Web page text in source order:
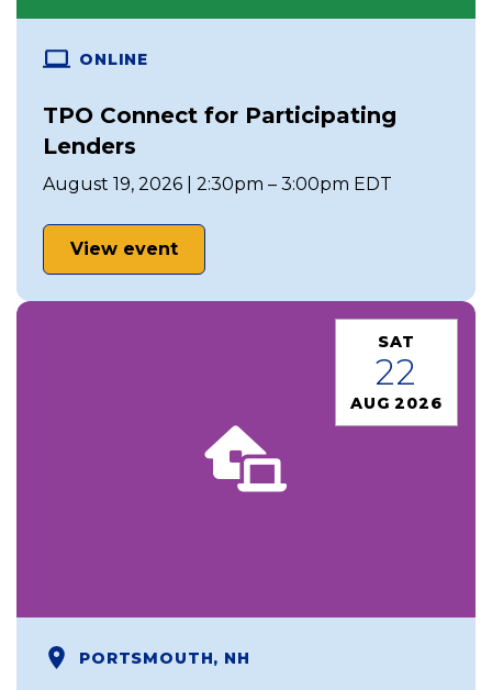
ONLINE
TPO Connect for Participating
Lenders
August 19, 2026 | 2:30pm – 3:00pm EDT
View event
SAT
22
AUG 2026
PORTSMOUTH, NH